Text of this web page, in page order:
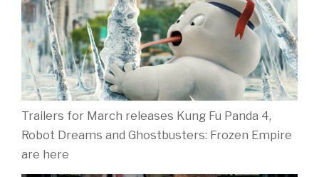
Trailers for March releases Kung Fu Panda 4,
Robot Dreams and Ghostbusters: Frozen Empire
are here